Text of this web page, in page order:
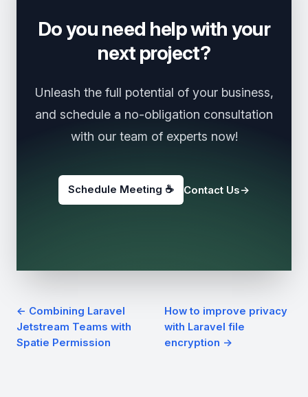
Do you need help with your
next project?
Unleash the full potential of your business,
and schedule a no-obligation consultation
with our team of experts now!
Schedule Meeting ☕️ Contact Us→
← Combining Laravel
Jetstream Teams with
Spatie Permission
How to improve privacy
with Laravel file
encryption →